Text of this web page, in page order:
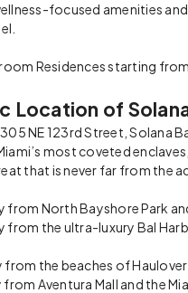
focused amenities
Residences starting
Location of
NE 123rd Street, Solana
most coveted
that is never far from the
from North Bayshore Park
from the ultra-luxury Bal
from the beaches of Haulover
from Aventura Mall and the